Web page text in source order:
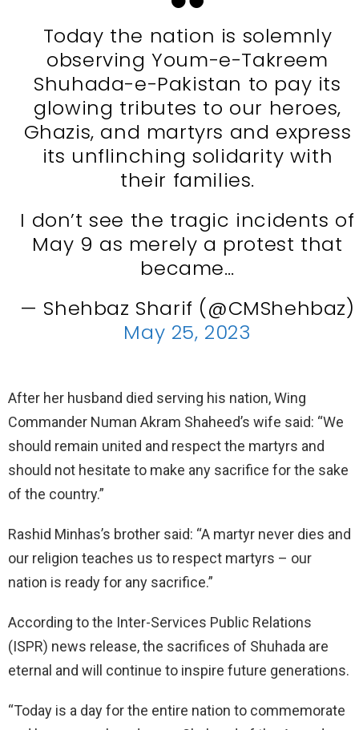
Today the nation is solemnly
observing Youm-e-Takreem
Shuhada-e-Pakistan to pay its
glowing tributes to our heroes,
Ghazis, and martyrs and express
its unflinching solidarity with
their families.
I don’t see the tragic incidents of
May 9 as merely a protest that
became…
— Shehbaz Sharif (@CMShehbaz)
May 25, 2023
After her husband died serving his nation, Wing
Commander Numan Akram Shaheed’s wife said: “We
should remain united and respect the martyrs and
should not hesitate to make any sacrifice for the sake
of the country.”
Rashid Minhas’s brother said: “A martyr never dies and
our religion teaches us to respect martyrs – our
nation is ready for any sacrifice.”
According to the Inter-Services Public Relations
(ISPR) news release, the sacrifices of Shuhada are
eternal and will continue to inspire future generations.
“Today is a day for the entire nation to commemorate